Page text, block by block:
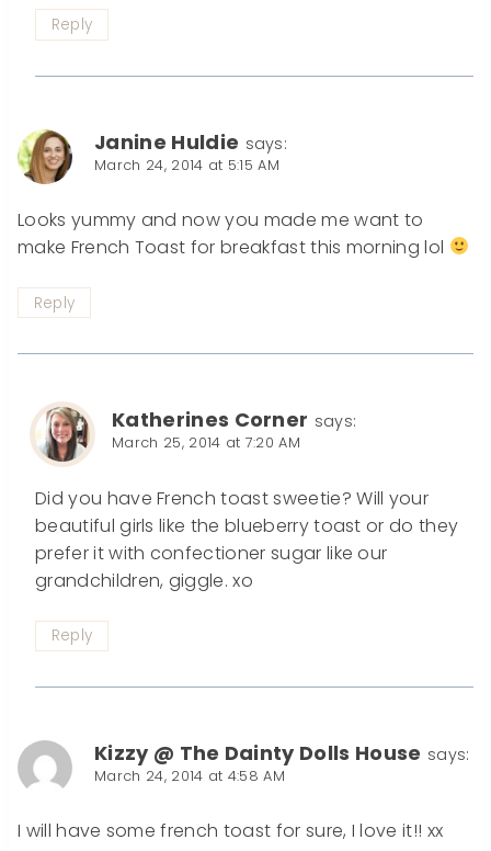
Reply
Janine Huldie says:
March 24, 2014 at 5:15 AM
Looks yummy and now you made me want to
make French Toast for breakfast this morning lol
Reply
Katherines Corner says:
March 25, 2014 at 7:20 AM
Did you have French toast sweetie? Will your
beautiful girls like the blueberry toast or do they
prefer it with confectioner sugar like our
grandchildren, giggle. xo
Reply
Kizzy @ The Dainty Dolls House says:
March 24, 2014 at 4:58 AM
I will have some french toast for sure, I love it!! xx